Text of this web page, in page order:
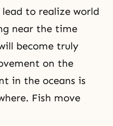
to realize world
near the time
become truly
on the
in the oceans is
Fish move